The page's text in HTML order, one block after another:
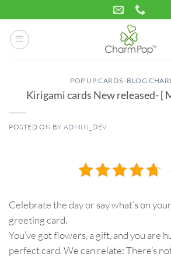
to
content
POP UP CARDS -BLOG
Kirigami cards New released- [
POSTED ON BY ADMIN_DEV
Celebrate the day or say what’s on
greeting card.
You’ve got flowers, a gift, and you are
perfect card. We can relate: There’s